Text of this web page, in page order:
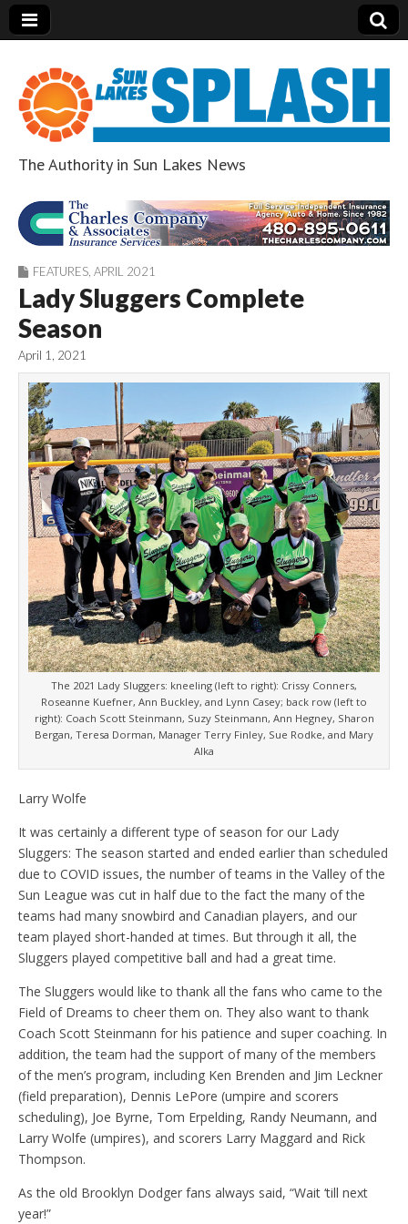
Sun Lakes Splash
The Authority in Sun Lakes News
FEATURES APRIL 2021
Lady Sluggers Complete
Season
April 1, 2021
The 2021 Lady Sluggers: kneeling (left to right): Crissy Conners,
Roseanne Kuefner, Ann Buckley, and Lynn Casey; back row (left to
right): Coach Scott Steinmann, Suzy Steinmann, Ann Hegney, Sharon
Bergan, Teresa Dorman, Manager Terry Finley, Sue Rodke, and Mary
Alka
Larry Wolfe
It was certainly a different type of season for our Lady
Sluggers: The season started and ended earlier than scheduled
due to COVID issues, the number of teams in the Valley of the
Sun League was cut in half due to the fact the many of the
teams had many snowbird and Canadian players, and our
team played short-handed at times. But through it all, the
Sluggers played competitive ball and had a great time.
The Sluggers would like to thank all the fans who came to the
Field of Dreams to cheer them on. They also want to thank
Coach Scott Steinmann for his patience and super coaching. In
addition, the team had the support of many of the members
of the men’s program, including Ken Brenden and Jim Leckner
(field preparation), Dennis LePore (umpire and scorers
scheduling), Joe Byrne, Tom Erpelding, Randy Neumann, and
Larry Wolfe (umpires), and scorers Larry Maggard and Rick
Thompson.
As the old Brooklyn Dodger fans always said, “Wait ‘till next
year!”